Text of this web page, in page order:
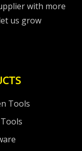
with more
us grow
Tools